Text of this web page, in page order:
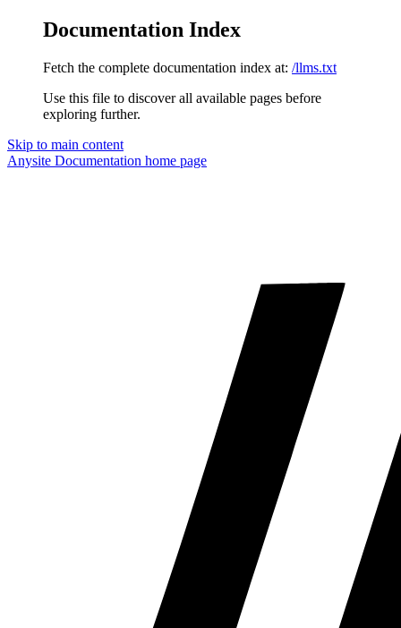
Documentation Index
Fetch the complete documentation index at: /llms.txt
Use this file to discover all available pages before
exploring further.
Skip to main content
Anysite Documentation home page